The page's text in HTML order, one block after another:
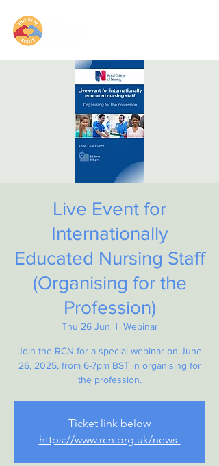
Live Event for
Internationally
Educated Nursing Staff
(Organising for the
Profession)
Thu 26 Jun
  |
Webinar
Join the RCN for a special webinar on June
26, 2025, from 6-7pm BST in organising for
the profession.
Ticket link below
https://www.rcn.org.uk/news-